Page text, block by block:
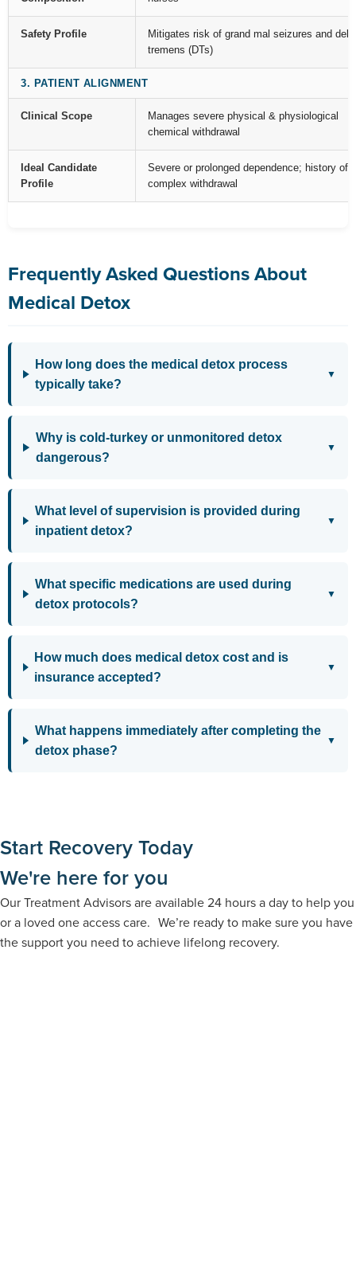
Safety Profile
Mitigates risk of grand mal seizures and
tremens (DTs)
3. PATIENT ALIGNMENT
Clinical Scope
Manages severe physical & physiological
chemical withdrawal
Ideal Candidate
Profile
Severe or prolonged dependence; history of
complex withdrawal
Frequently Asked Questions About
Medical Detox
How long does the medical detox process
typically take?
▼
Why is cold-turkey or unmonitored detox
dangerous?
▼
What level of supervision is provided during
inpatient detox?
▼
What specific medications are used during
detox protocols?
▼
How much does medical detox cost and is
insurance accepted?
▼
What happens immediately after completing the
detox phase?
▼
Start Recovery Today
We're here for you
Our Treatment Advisors are available 24 hours a day to help you
or a loved one access care. We’re ready to make sure you have
the support you need to achieve lifelong recovery.